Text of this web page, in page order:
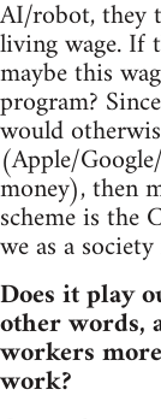
AI/robot, they
living wage. If
maybe this
program?
would
(Apple/
money), then
scheme is the
we as a
Does it play
other words,
workers
work?